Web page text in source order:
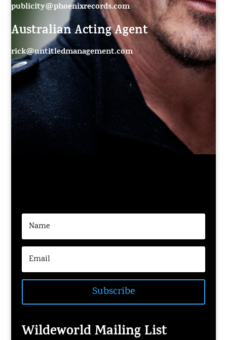
publicity@phoenixrecords.com
Australian Acting Agent
rick@untitledmanagement.com
55rick@untitledmanagement.net c7755
Wildeworld Mailing List
Subscribe